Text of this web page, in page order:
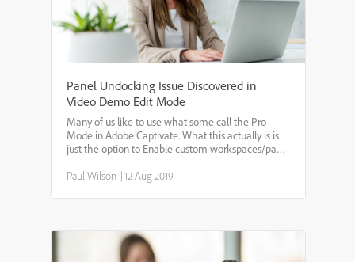
Panel Undocking Issue Discovered in
Video Demo Edit Mode
Many of us like to use what some call the Pro
Mode in Adobe Captivate. What this actually is is
just the option to Enable custom workspaces/panel
undocking selected in the General Settings of the
Adobe Captivate Preferences window. This allows
Paul Wilson |12 Aug 2019